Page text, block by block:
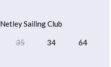
Netley Sailing Club
35 34 64